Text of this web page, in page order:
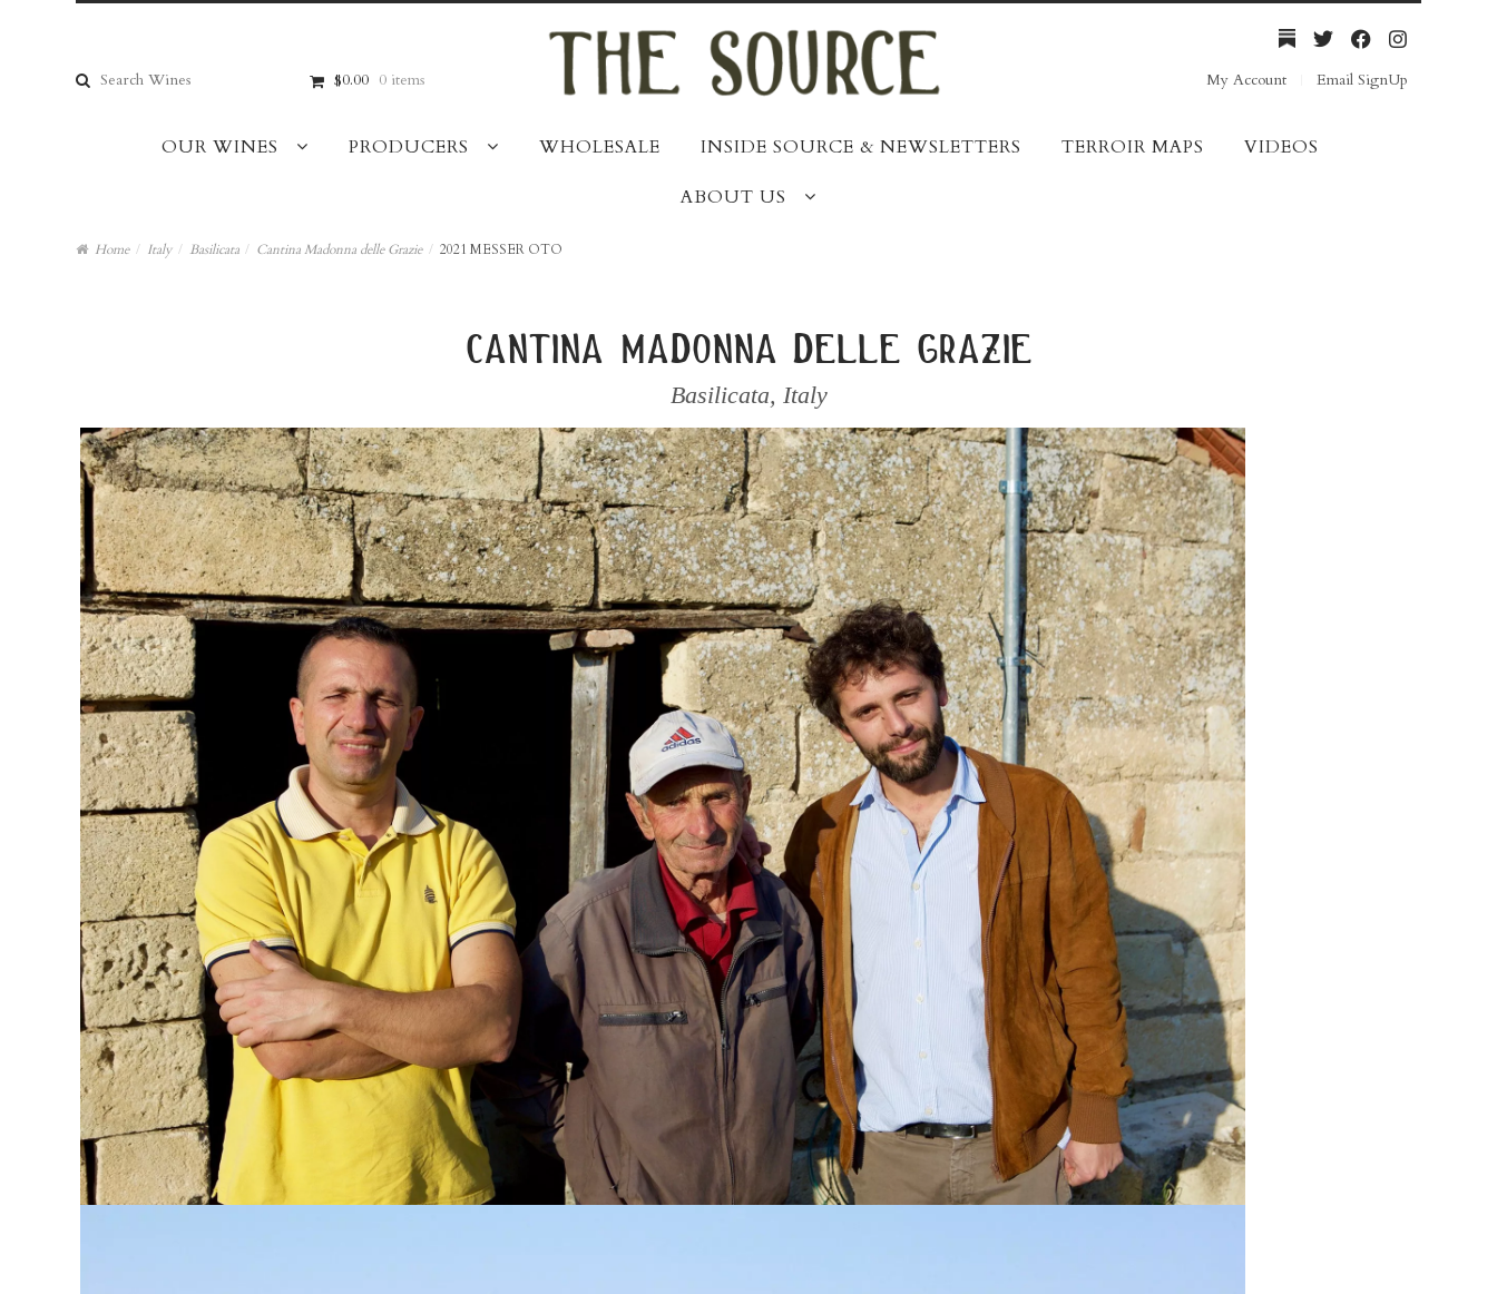
navigation
content
Search
for:
$0.00 0 items My Account Email SignUp
OUR WINES PRODUCERS WHOLESALE INSIDE SOURCE & NEWSLETTERS TERROIR MAPS VIDEOS
ABOUT US
Home / Italy / Basilicata / Cantina Madonna delle Grazie / 2021 MESSER OTO
cantina madonna delle grazie
Basilicata, Italy